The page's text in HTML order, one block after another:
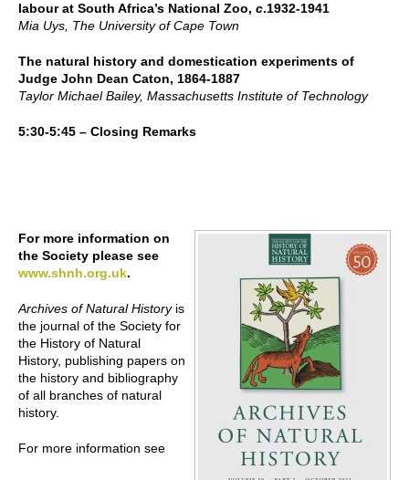
labour at South Africa’s National Zoo, c.1932-1941
Mia Uys, The University of Cape Town
The natural history and domestication experiments of
Judge John Dean Caton, 1864-1887
Taylor Michael Bailey, Massachusetts Institute of Technology
5:30-5:45 – Closing Remarks
For more information on
the Society please see
www.shnh.org.uk.
Archives of Natural History is
the journal of the Society for
the History of Natural
History, publishing papers on
the history and bibliography
of all branches of natural
history.
For more information see